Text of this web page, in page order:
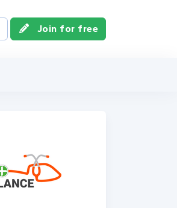
Join for free